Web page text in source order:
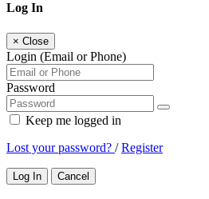
Log In
× Close
Login (Email or Phone)
Password
Keep me logged in
Lost your password? /Register
Log In Cancel